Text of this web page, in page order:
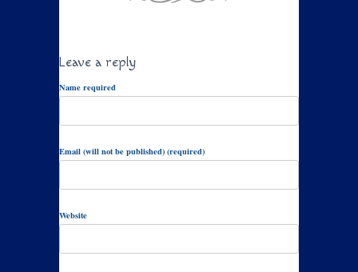
Leave a reply
Name required
Email (will not be published) (required)
Website